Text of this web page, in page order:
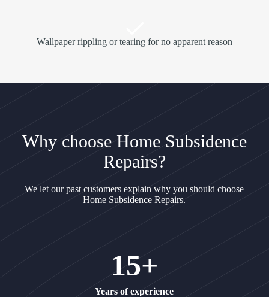
Wallpaper rippling or tearing for no apparent reason
Why choose Home Subsidence
Repairs?
We let our past customers explain why you should choose
Home Subsidence Repairs.
15+
Years of experience